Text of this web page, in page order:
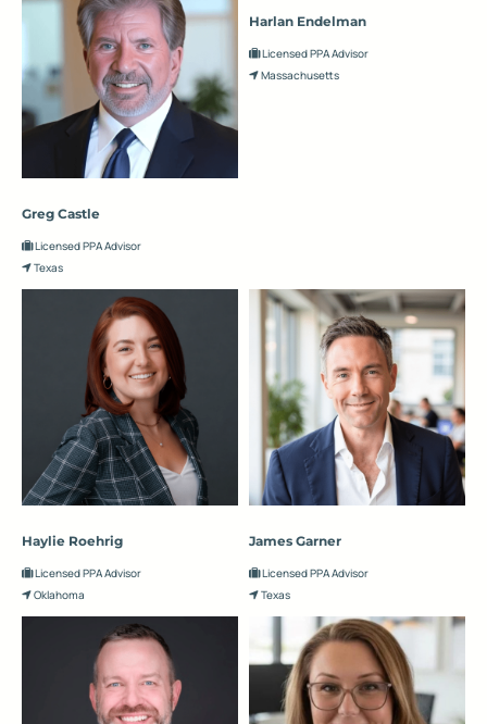
Greg Castle
Licensed PPA Advisor
Texas
Harlan Endelman
Licensed PPA Advisor
Massachusetts
Haylie Roehrig
Licensed PPA Advisor
Oklahoma
James Garner
Licensed PPA Advisor
Texas